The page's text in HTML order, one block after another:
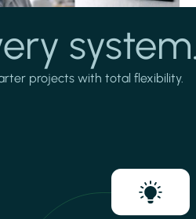
system.
projects with total flexibility.